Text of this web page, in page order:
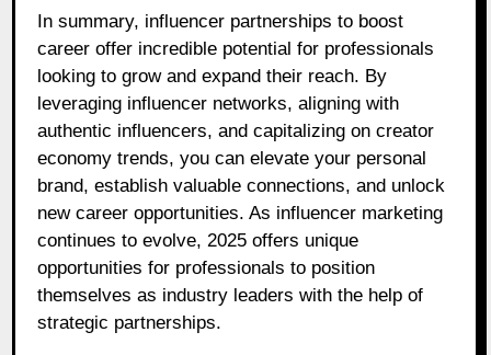
In summary, influencer partnerships to boost
career offer incredible potential for professionals
looking to grow and expand their reach. By
leveraging influencer networks, aligning with
authentic influencers, and capitalizing on creator
economy trends, you can elevate your personal
brand, establish valuable connections, and unlock
new career opportunities. As influencer marketing
continues to evolve, 2025 offers unique
opportunities for professionals to position
themselves as industry leaders with the help of
strategic partnerships.